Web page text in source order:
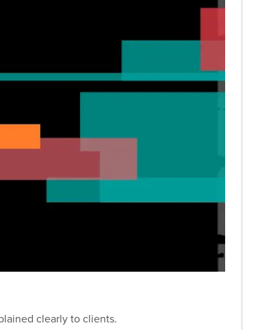
clearly to clients.